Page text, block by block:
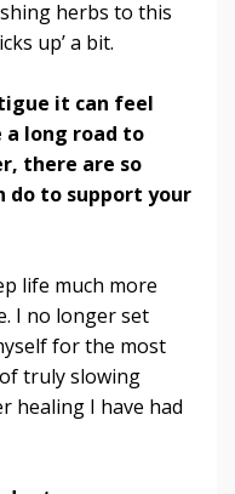
herbs to this
up’ a bit.
it can feel
long road to
there are so
do to support your
life much more
I no longer set
for the most
truly slowing
healing I have had